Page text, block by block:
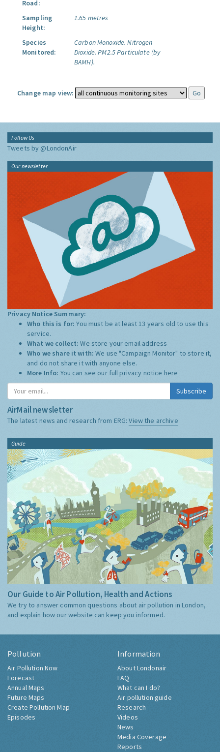
Road:
Sampling
Height:
1.65 metres
Species
Monitored:
Carbon Monoxide. Nitrogen
Dioxide. PM2.5 Particulate (by
BAMH).
Change map view:
Follow Us
Tweets by @LondonAir
Our newsletter
Privacy Notice Summary:
Who this is for:You must be at least 13 years old to use this
service.
What we collect:We store your email address
Who we share it with:We use "Campaign Monitor" to store it,
and do not share it with anyone else.
More Info: You can see our full privacy notice here
Subscribe
AirMail newsletter
The latest news and research from ERG:View the archive
Guide
Our Guide to Air Pollution, Health and Actions
We try to answer common questions about air pollution in London,
and explain how our website can keep you informed.
Pollution
Air Pollution Now
Forecast
Annual Maps
Future Maps
Create Pollution Map
Episodes
Information
About Londonair
FAQ
What can I do?
Air pollution guide
Research
Videos
News
Media Coverage
Reports